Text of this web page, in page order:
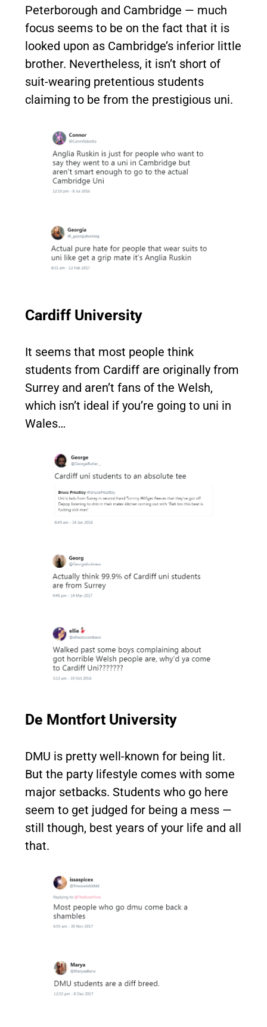
Peterborough and Cambridge — much
focus seems to be on the fact that it is
looked upon as Cambridge’s inferior little
brother. Nevertheless, it isn’t short of
suit-wearing pretentious students
claiming to be from the prestigious uni.
Cardiff University
It seems that most people think
students from Cardiff are originally from
Surrey and aren’t fans of the Welsh,
which isn’t ideal if you’re going to uni in
Wales…
De Montfort University
DMU is pretty well-known for being lit.
But the party lifestyle comes with some
major setbacks. Students who go here
seem to get judged for being a mess —
still though, best years of your life and all
that.